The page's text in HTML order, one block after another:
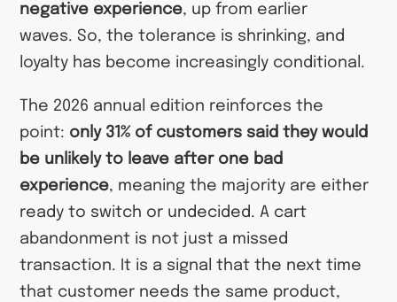
negative experience, up from earlier
waves. So, the tolerance is shrinking, and
loyalty has become increasingly conditional.
The 2026 annual edition reinforces the
point: only 31% of customers said they would
be unlikely to leave after one bad
experience, meaning the majority are either
ready to switch or undecided. A cart
abandonment is not just a missed
transaction. It is a signal that the next time
that customer needs the same product,